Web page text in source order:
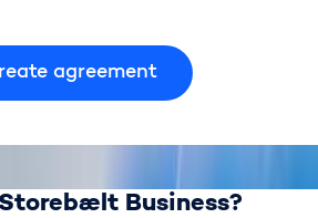
Agreement
agreement
Business?